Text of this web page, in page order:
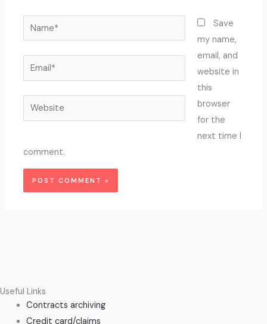
Name*
Email*
Website
Save
my name,
email, and
website in
this
browser
for the
next time I
comment.
Useful Links
Contracts archiving
Credit card/claims